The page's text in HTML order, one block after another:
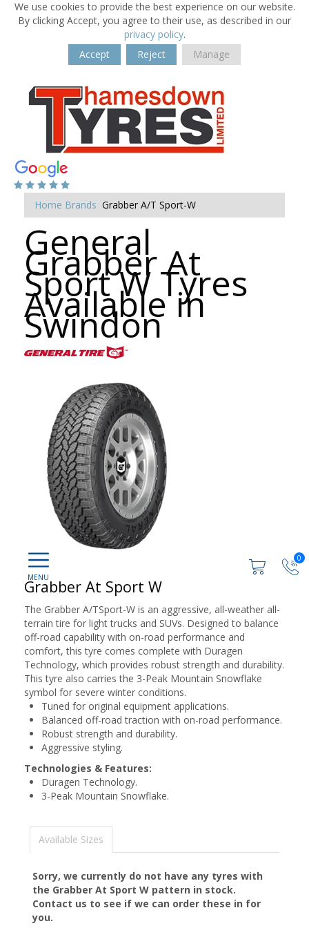
We use cookies to provide the best experience on our website.
By clicking Accept, you agree to their use, as described in our
privacy policy.
Accept
Reject Manage
0
Home Brands Grabber A/T Sport-W
General
Grabber At
Sport W Tyres
Available in
Swindon
Grabber At Sport W
The Grabber A/TSport-W is an aggressive, all-weather all-
terrain tire for light trucks and SUVs. Designed to balance
off-road capability with on-road performance and
comfort, this tyre comes complete with Duragen
Technology, which provides robust strength and durability.
This tyre also carries the 3-Peak Mountain Snowflake
symbol for severe winter conditions.
Tuned for original equipment applications.
Balanced off-road traction with on-road performance.
Robust strength and durability.
Aggressive styling.
Technologies & Features:
Duragen Technology.
3-Peak Mountain Snowflake.
Available Sizes
Sorry, we currently do not have any tyres with
the Grabber At Sport W pattern in stock.
Contact us to see if we can order these in for
you.